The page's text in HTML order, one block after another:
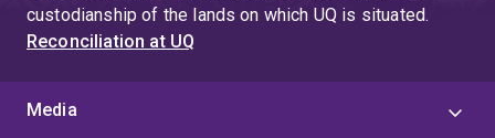
custodianship of the lands on which UQ is situated.
Reconciliation at UQ
Media